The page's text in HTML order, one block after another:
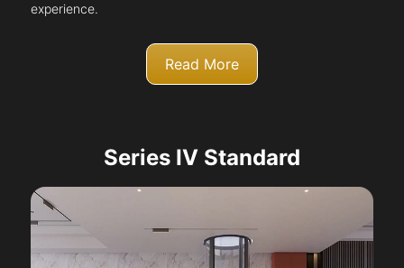
experience.
Read More
Series IV Standard